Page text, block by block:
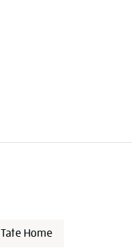
Home